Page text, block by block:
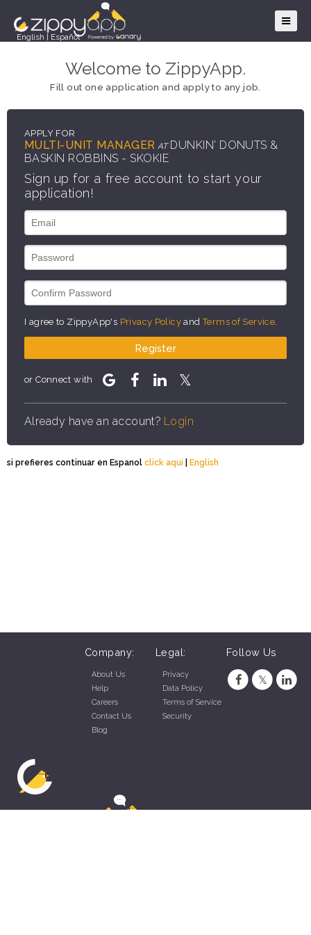
English Español
Welcome to ZippyApp.
Fill out one application and apply to any job.
APPLY FOR
MULTI-UNIT MANAGER AT DUNKIN' DONUTS &
BASKIN ROBBINS - SKOKIE
Sign up for a free account to start your
application!
I agree to ZippyApp's Privacy Policy andTerms of Service
Register
or Connect with
Already have an account? Login
si prefieres continuar en Espanol click aqui | English
Company:
About Us
Help
Careers
Contact Us
Blog
Legal:
Privacy
Data Policy
Terms of Service
Security
Follow Us